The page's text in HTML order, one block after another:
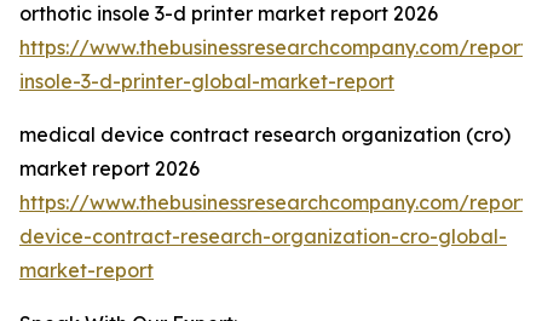
orthotic insole 3-d printer market report 2026
https://www.thebusinessresearchcompany.com/
insole-3-d-printer-global-market-report
medical device contract research organization (cro)
market report 2026
https://www.thebusinessresearchcompany.com/
device-contract-research-organization-cro-global-
market-report